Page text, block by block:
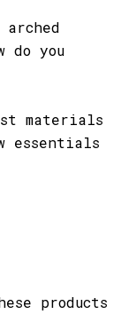
do you
materials
essentials
products